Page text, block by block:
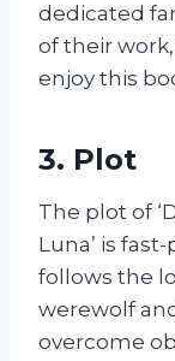
dedicated
of their
enjoy this
3. Plot
The plot of
Luna’ is
follows the
werewolf
overcome